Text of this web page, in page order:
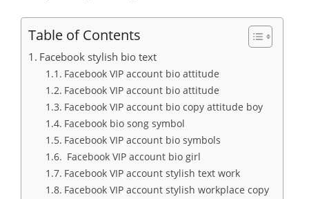
Table of Contents
Facebook stylish bio text
Facebook VIP account bio attitude
Facebook VIP account bio attitude
Facebook VIP account bio copy attitude boy
Facebook bio song symbol
Facebook VIP account bio symbols
Facebook VIP account bio girl
Facebook VIP account stylish text work
Facebook VIP account stylish workplace copy